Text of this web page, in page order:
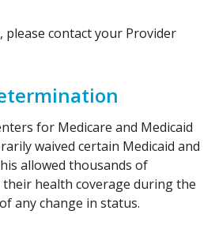
please contact your Provider
for Medicare and Medicaid
waived certain Medicaid and
allowed thousands of
health coverage during the
any change in status.